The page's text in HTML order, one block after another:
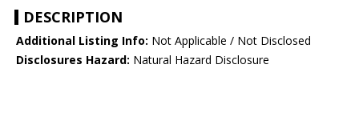
DESCRIPTION
Additional Listing Info: Not Applicable / Not Disclosed
Disclosures Hazard: Natural Hazard Disclosure